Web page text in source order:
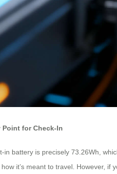
Point for Check-In
in battery is precisely 73.26Wh,
it’s meant to travel. However,